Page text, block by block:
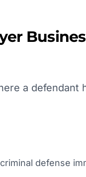
a defendant
defense